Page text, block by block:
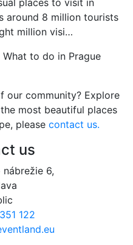
places to visit in
around 8 million tourists
million visi…
to do in Prague
our community? Explore
most beautiful places
please contact us.
us
6,
122